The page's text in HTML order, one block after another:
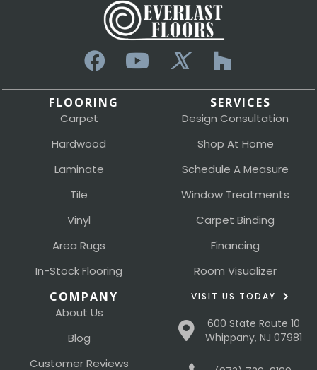
FLOORING
Carpet
Hardwood
Laminate
Tile
Vinyl
Area Rugs
In-Stock Flooring
SERVICES
Design Consultation
Shop At Home
Schedule A Measure
Window Treatments
Carpet Binding
Financing
Room Visualizer
COMPANY
About Us
Blog
Customer Reviews
VISIT US TODAY
600 State Route 10
Whippany, NJ 07981